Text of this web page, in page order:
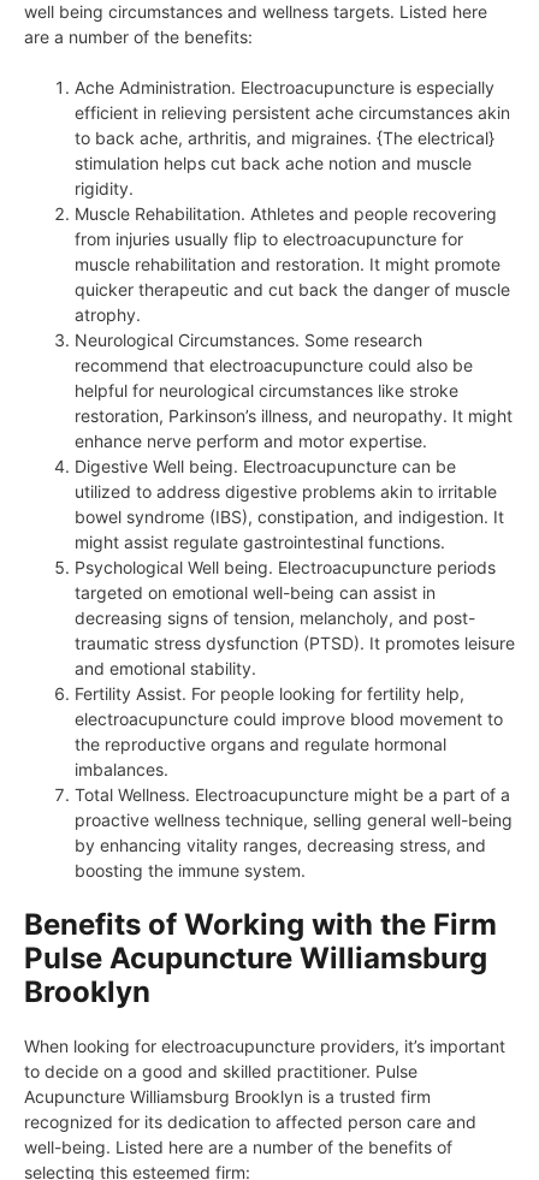
well being circumstances and wellness targets. Listed here
are a number of the benefits:
Ache Administration. Electroacupuncture is especially
efficient in relieving persistent ache circumstances akin
to back ache, arthritis, and migraines. {The electrical}
stimulation helps cut back ache notion and muscle
rigidity.
Muscle Rehabilitation. Athletes and people recovering
from injuries usually flip to electroacupuncture for
muscle rehabilitation and restoration. It might promote
quicker therapeutic and cut back the danger of muscle
atrophy.
Neurological Circumstances. Some research
recommend that electroacupuncture could also be
helpful for neurological circumstances like stroke
restoration, Parkinson’s illness, and neuropathy. It might
enhance nerve perform and motor expertise.
Digestive Well being. Electroacupuncture can be
utilized to address digestive problems akin to irritable
bowel syndrome (IBS), constipation, and indigestion. It
might assist regulate gastrointestinal functions.
Psychological Well being. Electroacupuncture periods
targeted on emotional well-being can assist in
decreasing signs of tension, melancholy, and post-
traumatic stress dysfunction (PTSD). It promotes leisure
and emotional stability.
Fertility Assist. For people looking for fertility help,
electroacupuncture could improve blood movement to
the reproductive organs and regulate hormonal
imbalances.
Total Wellness. Electroacupuncture might be a part of a
proactive wellness technique, selling general well-being
by enhancing vitality ranges, decreasing stress, and
boosting the immune system.
Benefits of Working with the Firm
Pulse Acupuncture Williamsburg
Brooklyn
When looking for electroacupuncture providers, it’s important
to decide on a good and skilled practitioner. Pulse
Acupuncture Williamsburg Brooklyn is a trusted firm
recognized for its dedication to affected person care and
well-being. Listed here are a number of the benefits of
selecting this esteemed firm: